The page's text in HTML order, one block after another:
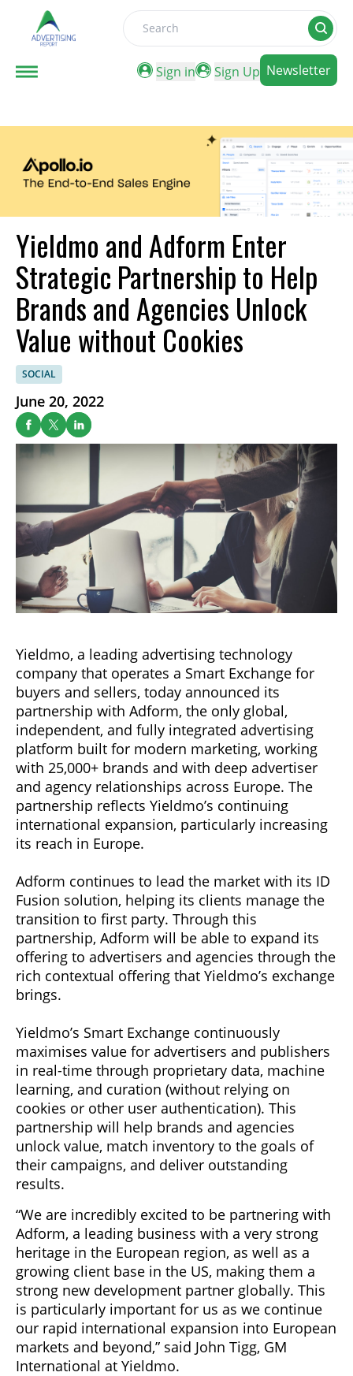
Search
Sign in
Sign Up Newsletter
Yieldmo and Adform Enter
Strategic Partnership to Help
Brands and Agencies Unlock
Value without Cookies
SOCIAL
June 20, 2022
Yieldmo, a leading advertising technology
company that operates a Smart Exchange for
buyers and sellers, today announced its
partnership with Adform, the only global,
independent, and fully integrated advertising
platform built for modern marketing, working
with 25,000+ brands and with deep advertiser
and agency relationships across Europe. The
partnership reflects Yieldmo’s continuing
international expansion, particularly increasing
its reach in Europe.
Adform continues to lead the market with its ID
Fusion solution, helping its clients manage the
transition to first party. Through this
partnership, Adform will be able to expand its
offering to advertisers and agencies through the
rich contextual offering that Yieldmo’s exchange
brings.
Yieldmo’s Smart Exchange continuously
maximises value for advertisers and publishers
in real-time through proprietary data, machine
learning, and curation (without relying on
cookies or other user authentication). This
partnership will help brands and agencies
unlock value, match inventory to the goals of
their campaigns, and deliver outstanding
results.
“We are incredibly excited to be partnering with
Adform, a leading business with a very strong
heritage in the European region, as well as a
growing client base in the US, making them a
strong new development partner globally. This
is particularly important for us as we continue
our rapid international expansion into European
markets and beyond,” said John Tigg, GM
International at Yieldmo.